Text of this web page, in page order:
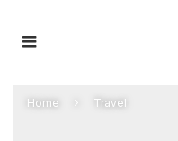
Home Travel